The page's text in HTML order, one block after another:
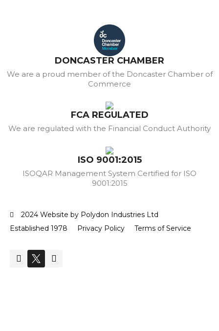
DONCASTER CHAMBER
We are a proud member of the Doncaster Chamber of
Commerce
FCA REGULATED
We are regulated with the Financial Conduct Authority
ISO 9001:2015
ISOQAR Management System Certified for ISO
9001:2015
2024 Website by Polydon Industries Ltd
Established 1978
Privacy Policy Terms of Service